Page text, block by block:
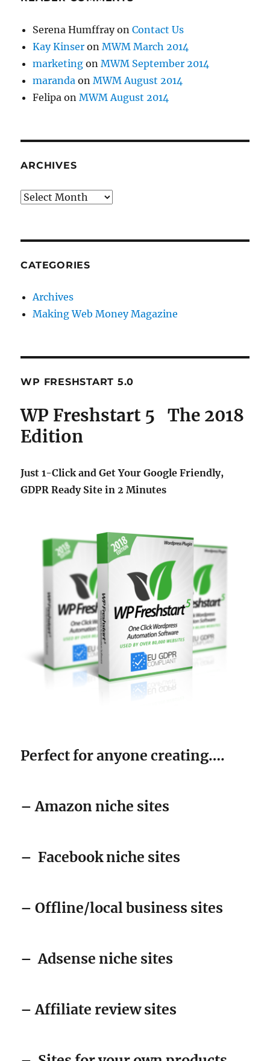
Serena HumffrayonContact Us
Kay Kinser onMWM March 2014
marketing onMWM September 2014
maranda onMWM August 2014
Felipa onMWM August 2014
ARCHIVES
Archives
CATEGORIES
Archives
Making Web Money Magazine
WP FRESHSTART 5.0
WP Freshstart 5 The 2018
Edition
Just 1-Click and Get Your Google Friendly,
GDPR Ready Site in 2 Minutes
Perfect for anyone creating….
– Amazon niche sites
–Facebook niche sites
– Offline/local business sites
–Adsense niche sites
– Affiliate review sites